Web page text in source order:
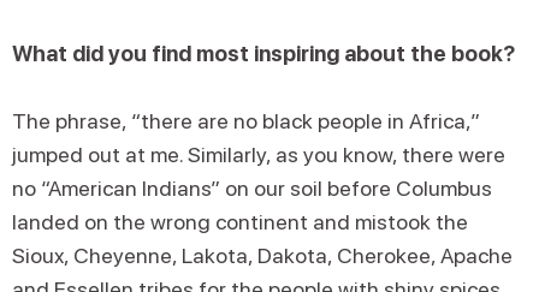
What did you find most inspiring about the book?
The phrase, “there are no black people in Africa,”
jumped out at me. Similarly, as you know, there were
no “American Indians” on our soil before Columbus
landed on the wrong continent and mistook the
Sioux, Cheyenne, Lakota, Dakota, Cherokee, Apache